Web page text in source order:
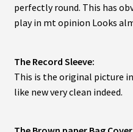
perfectly round. This has
play in mt opinion Looks
The Record Sleeve:
This is the original picture
like new very clean indeed.